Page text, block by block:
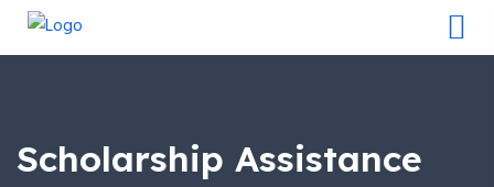
Scholarship Assistance